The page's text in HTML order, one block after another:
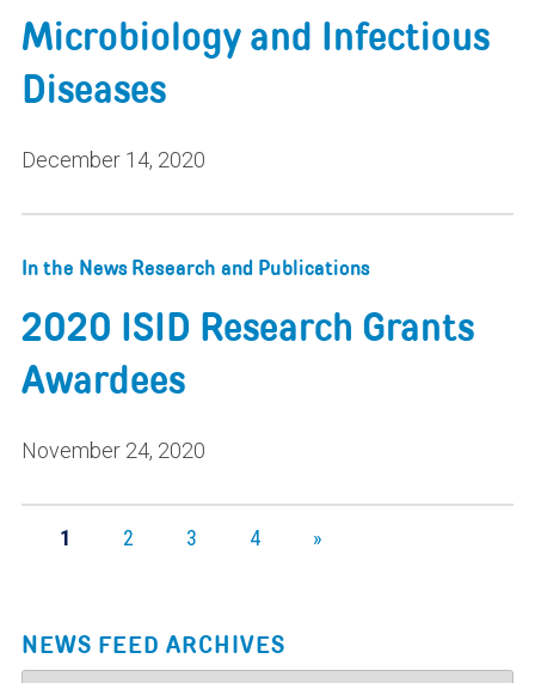
Microbiology and Infectious
Diseases
December 14, 2020
In the NewsResearch and Publications
2020 ISID Research Grants
Awardees
November 24, 2020
1 2 3 4 »
NEWS FEED ARCHIVES